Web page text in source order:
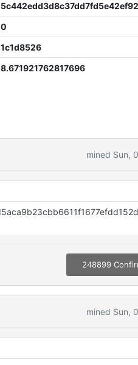
0
1c1d8526
8.671921762817696
mined Sun,
248899
mined Sun,